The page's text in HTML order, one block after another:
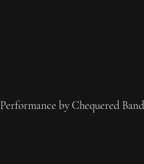
Performance by Chequered